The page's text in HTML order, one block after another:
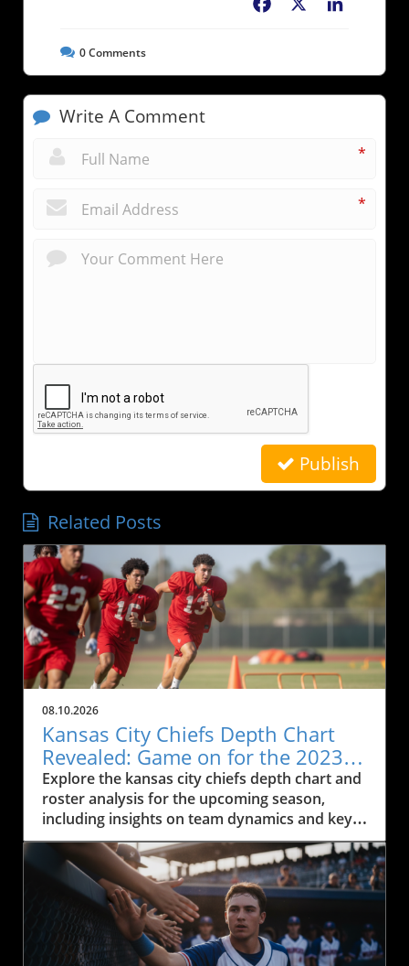
Facebook
0Comments
Write A Comment
*
*
Publish
Related Posts
08.10.2026
Kansas City Chiefs Depth Chart
Revealed: Game on for the 2023
Season
Explore the kansas city chiefs depth chart and
roster analysis for the upcoming season,
including insights on team dynamics and key
players.